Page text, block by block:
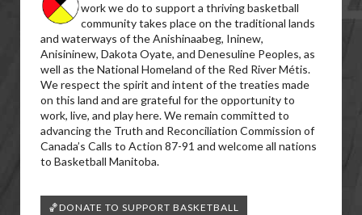
work we do to support a thriving basketball
community takes place on the traditional lands
and waterways of the Anishinaabeg, Ininew,
Anisininew, Dakota Oyate, and Denesuline Peoples, as
well as the National Homeland of the Red River Métis.
We respect the spirit and intent of the treaties made
on this land and are grateful for the opportunity to
work, live, and play here. We remain committed to
advancing the Truth and Reconciliation Commission of
Canada’s Calls to Action 87-91 and welcome all nations
to Basketball Manitoba.
🏀DONATE TO SUPPORT BASKETBALL